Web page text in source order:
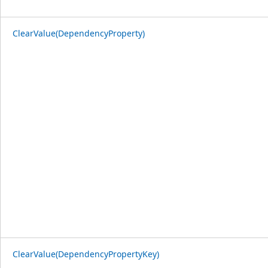
ClearValue(DependencyProperty)
ClearValue(DependencyPropertyKey)